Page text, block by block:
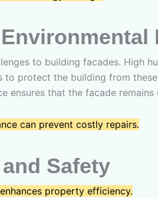
to building facades. High
to protect the building from
ensures that the facade
can prevent costly repairs.
Safety
property efficiency.